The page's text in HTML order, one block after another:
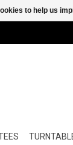
to help us